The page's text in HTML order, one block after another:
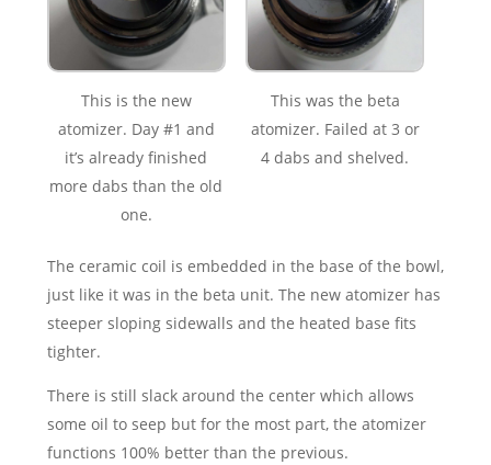
This is the new
atomizer. Day #1 and
it’s already finished
more dabs than the old
one.
This was the beta
atomizer. Failed at 3 or
4 dabs and shelved.
The ceramic coil is embedded in the base of the bowl,
just like it was in the beta unit. The new atomizer has
steeper sloping sidewalls and the heated base fits
tighter.
There is still slack around the center which allows
some oil to seep but for the most part, the atomizer
functions 100% better than the previous.